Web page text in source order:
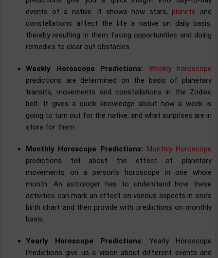
events of a native. It shows how stars, planets and
constellations affect the life a native on daily basis,
thereby resulting in them facing opportunities and doing
remedies to clear out obstacles.
Weekly Horoscope Predictions:
Weekly horoscope
predictions are determined on the basis of planetary
transits, movements and constellations in the Zodiac
belt. It gives a quick knowledge about how a week is
going to turn out for the native, and what surprises are in
store for them.
Monthly Horoscope Predictions: Monthly Horoscope
predictions tell about the effect of planetary
movements on a person’s horoscope in one whole
month. An astrologer has to understand how these
activities can mark an effect on various aspects in one’s
birth chart and then provide with predictions on monthly
basis.
Yearly Horoscope Predictions: Yearly Horoscope
Predictions give us a vision about different events and